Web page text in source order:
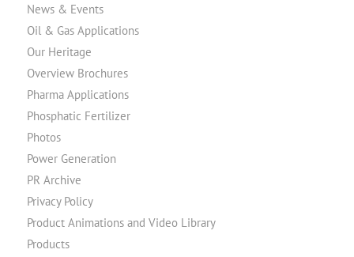
News & Events
Oil & Gas Applications
Our Heritage
Overview Brochures
Pharma Applications
Phosphatic Fertilizer
Photos
Power Generation
PR Archive
Privacy Policy
Product Animations and Video Library
Products